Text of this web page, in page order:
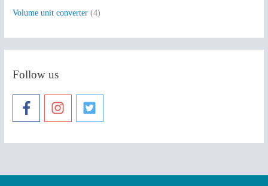
Volume unit converter (4)
Follow us